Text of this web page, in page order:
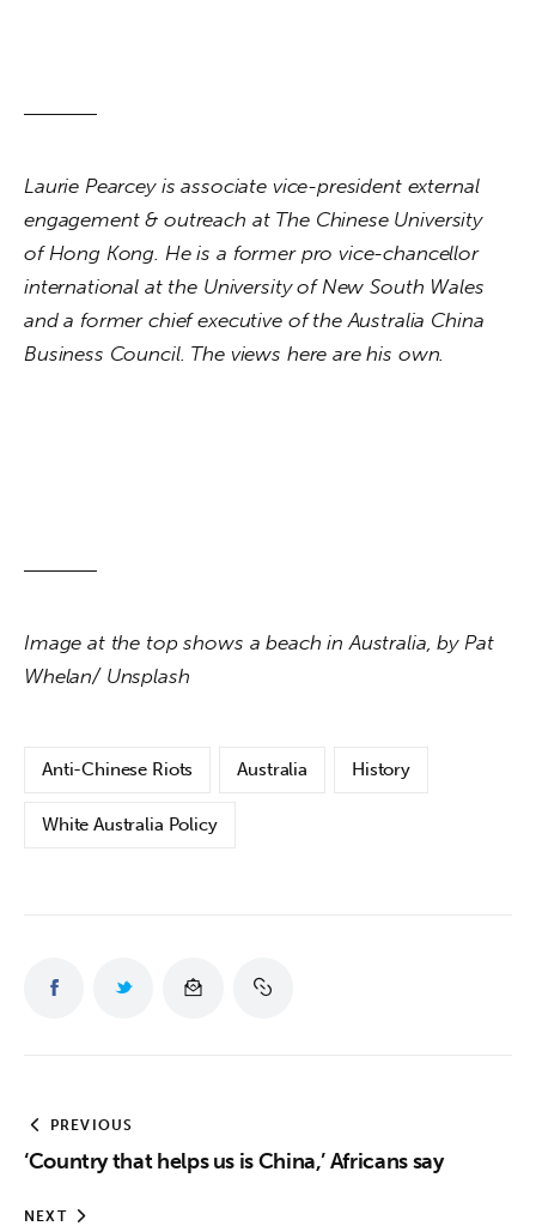
Laurie Pearcey is associate vice-president external
engagement & outreach at The Chinese University
of Hong Kong. He is a former pro vice-chancellor
international at the University of New South Wales
and a former chief executive of the Australia China
Business Council. The views here are his own.
Image at the top shows a beach in Australia, by Pat
Whelan/ Unsplash
Anti-Chinese Riots Australia History
White Australia Policy
PREVIOUS
‘Country that helps us is China,’ Africans say
NEXT